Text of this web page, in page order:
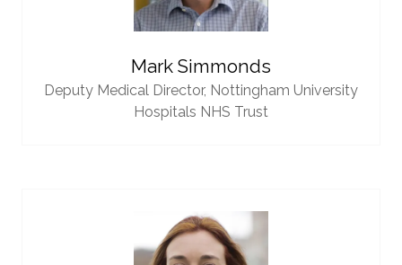
Mark Simmonds
Deputy Medical Director, Nottingham University
Hospitals NHS Trust